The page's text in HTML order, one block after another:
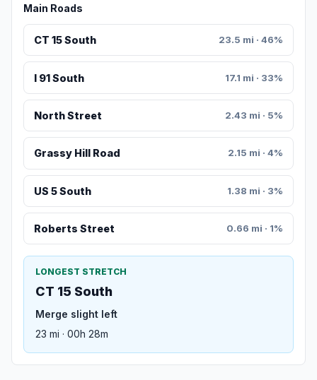
Main Roads
CT 15 South 23.5 mi · 46%
I 91 South 17.1 mi · 33%
North Street 2.43 mi · 5%
Grassy Hill Road 2.15 mi · 4%
US 5 South 1.38 mi · 3%
Roberts Street 0.66 mi · 1%
LONGEST STRETCH
CT 15 South
Merge slight left
23 mi · 00h 28m